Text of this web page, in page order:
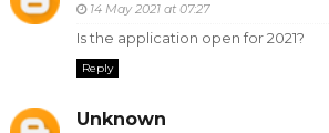
14 May 2021 at 07:27
Is the application open for 2021?
Reply
Unknown